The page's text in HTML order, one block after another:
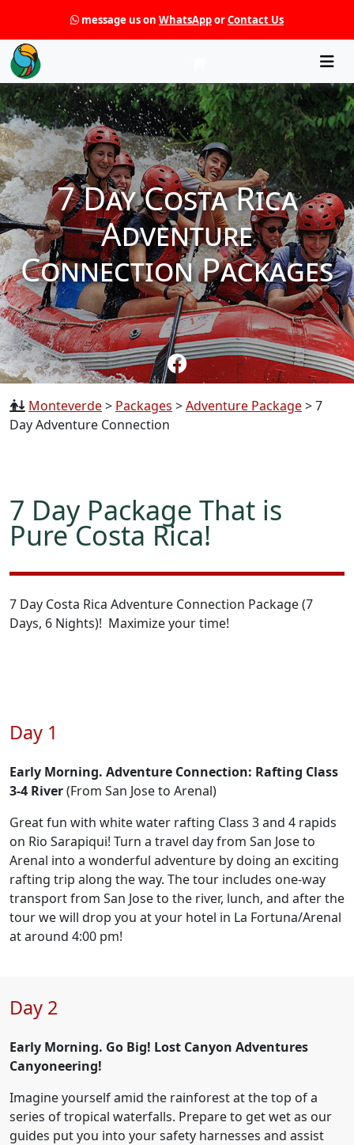
message us on WhatsApporContact Us
7 Day Costa Rica
Adventure
Connection Packages
Monteverde> Packages >Adventure Package>7
Day Adventure Connection
7 Day Package That is
Pure Costa Rica!
7 Day Costa Rica Adventure Connection Package (7
Days, 6 Nights)! Maximize your time!
Day 1
Early Morning. Adventure Connection: Rafting Class
3-4 River(From San Jose to Arenal)
Great fun with white water rafting Class 3 and 4 rapids
on Rio Sarapiqui! Turn a travel day from San Jose to
Arenal into a wonderful adventure by doing an exciting
rafting trip along the way. The tour includes one-way
transport from San Jose to the river, lunch, and after the
tour we will drop you at your hotel in La Fortuna/Arenal
at around 4:00 pm!
Day 2
Early Morning. Go Big! Lost Canyon Adventures
Canyoneering!
Imagine yourself amid the rainforest at the top of a
series of tropical waterfalls. Prepare to get wet as our
guides put you into your safety harnesses and assist